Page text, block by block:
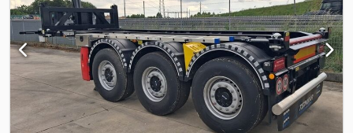
skupna masa: 42.000 kg - Lastna masa: 17.107 kg - Pnevmatska
oprema prednje osi: 525/65 R20,5 - Pnevmatska oprema zadnje osi:
445/65 R22,5 Dkodew Tg E Sspfx Apdsr Pridržujemo si pravico do
napak in vmesne prodaje. Interna številka vozila: 10852 Podpora
prek WhatsApp na voljo! Za vprašanja o vozilu ali dodatne
informacije nam pišite preko WhatsApp. Whatsapp Whatsapp